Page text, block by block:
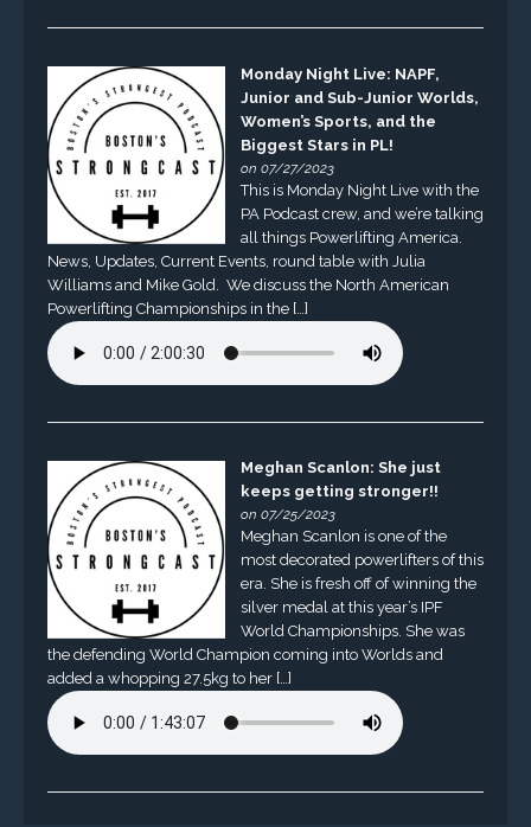
Monday Night Live: NAPF,
Junior and Sub-Junior Worlds,
Women’s Sports, and the
Biggest Stars in PL!
on 07/27/2023
This is Monday Night Live with the
PA Podcast crew, and we’re talking
all things Powerlifting America.
News, Updates, Current Events, round table with Julia
Williams and Mike Gold. We discuss the North American
Powerlifting Championships in the […]
Meghan Scanlon: She just
keeps getting stronger!!
on 07/25/2023
Meghan Scanlon is one of the
most decorated powerlifters of this
era. She is fresh off of winning the
silver medal at this year’s IPF
World Championships. She was
the defending World Champion coming into Worlds and
added a whopping 27.5kg to her […]